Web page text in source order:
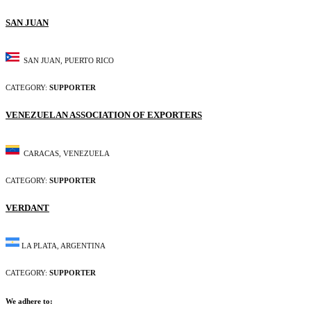
SAN JUAN
SAN JUAN, PUERTO RICO
CATEGORY: SUPPORTER
VENEZUELAN ASSOCIATION OF EXPORTERS
CARACAS, VENEZUELA
CATEGORY: SUPPORTER
VERDANT
LA PLATA, ARGENTINA
CATEGORY: SUPPORTER
We adhere to: